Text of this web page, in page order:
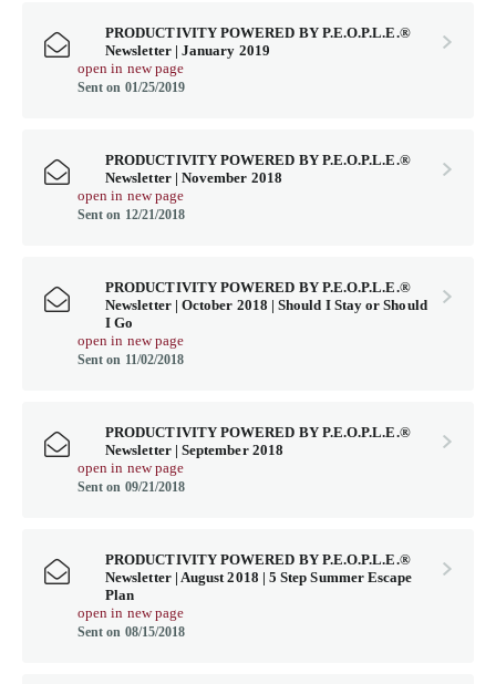
PRODUCTIVITY POWERED BY P.E.O.P.L.E.®
Newsletter | January 2019
open in new page
Sent on 01/25/2019
PRODUCTIVITY POWERED BY P.E.O.P.L.E.®
Newsletter | November 2018
open in new page
Sent on 12/21/2018
PRODUCTIVITY POWERED BY P.E.O.P.L.E.®
Newsletter | October 2018 | Should I Stay or Should
I Go
open in new page
Sent on 11/02/2018
PRODUCTIVITY POWERED BY P.E.O.P.L.E.®
Newsletter | September 2018
open in new page
Sent on 09/21/2018
PRODUCTIVITY POWERED BY P.E.O.P.L.E.®
Newsletter | August 2018 | 5 Step Summer Escape
Plan
open in new page
Sent on 08/15/2018